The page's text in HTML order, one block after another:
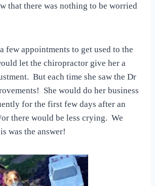
that there was nothing to be worried
few appointments to get used to the
let the chiropractor give her a
But each time she saw the Dr
She would do her business
for the first few days after an
there would be less crying. We
was the answer!